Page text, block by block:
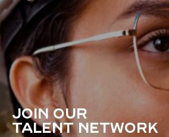
JOIN OUR
TALENT NETWORK